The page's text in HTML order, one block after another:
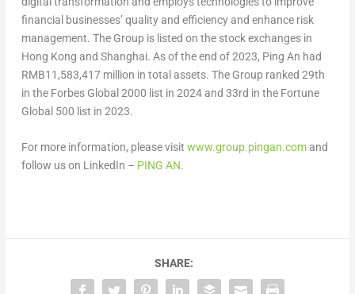
financial businesses’ quality and efficiency and enhance risk
management. The Group is listed on the stock exchanges in
Hong Kong and Shanghai. As of the end of 2023, Ping An had
RMB11,583,417 million in total assets. The Group ranked 29th
in the Forbes Global 2000 list in 2024 and 33rd in the Fortune
Global 500 list in 2023.
For more information, please visit www.group.pingan.comand
follow us on LinkedIn – PING AN.
SHARE: